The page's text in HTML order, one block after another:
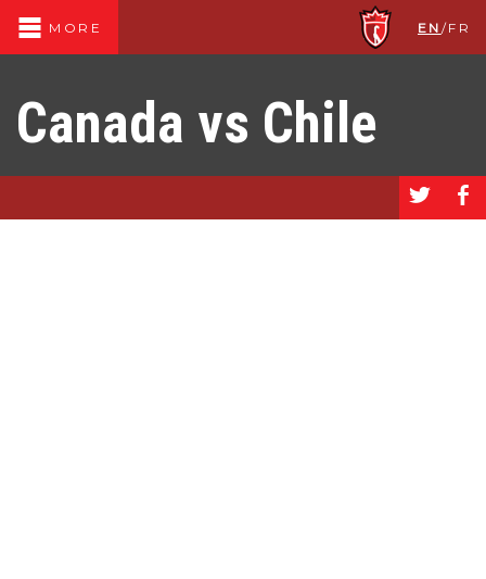
MORE EN /FR
Canada vs Chile
a b